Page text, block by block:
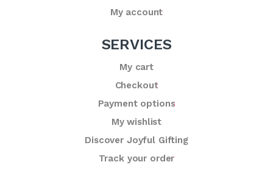
My account
SERVICES
My cart
Checkout
Payment options
My wishlist
Discover Joyful Gifting
Track your order